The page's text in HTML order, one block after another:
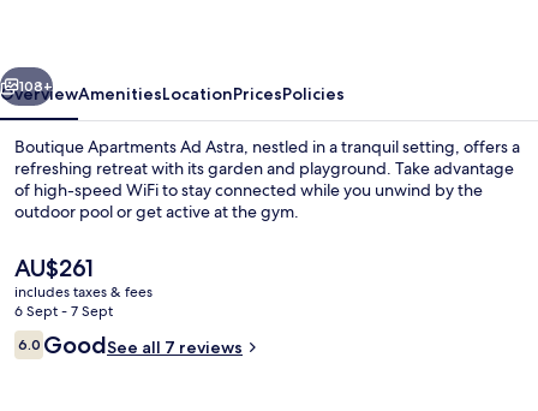
Next
108+
OverviewAmenitiesLocationPricesPolicies
Boutique Apartments Ad Astra, nestled in a tranquil setting, offers a
refreshing retreat with its garden and playground. Take advantage
of high-speed WiFi to stay connected while you unwind by the
outdoor pool or get active at the gym.
The
current
price
is
AU$261
AU$261
includes taxes & fees
6 Sept - 7 Sept
Reviews
6.06.0 out of 10
GoodSee all 7 reviews